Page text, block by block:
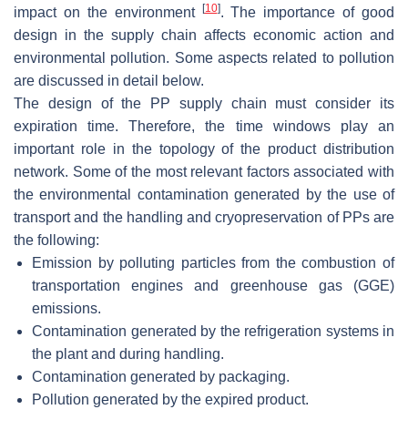
impact on the environment
[10]. The importance of good
design in the supply chain affects economic action and
environmental pollution. Some aspects related to pollution
are discussed in detail below.
The design of the PP supply chain must consider its
expiration time. Therefore, the time windows play an
important role in the topology of the product distribution
network. Some of the most relevant factors associated with
the environmental contamination generated by the use of
transport and the handling and cryopreservation of PPs are
the following:
Emission by polluting particles from the combustion of
transportation engines and greenhouse gas (GGE)
emissions.
Contamination generated by the refrigeration systems in
the plant and during handling.
Contamination generated by packaging.
Pollution generated by the expired product.